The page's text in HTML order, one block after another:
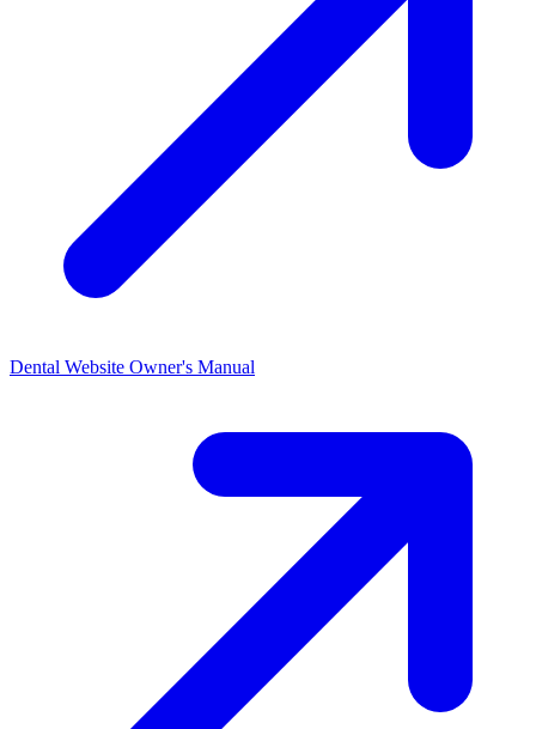
Dental Website Owner's Manual